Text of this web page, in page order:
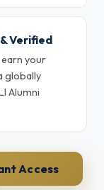
Verified
your
globally
Alumni
Access